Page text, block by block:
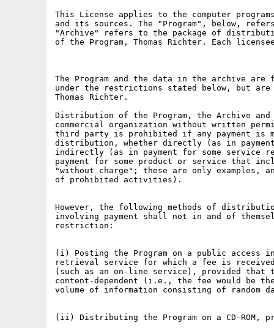
This License applies to the computer
and its sources. The "Program", below,
"Archive" refers to the package of
of the Program, Thomas Richter. Each
The Program and the data in the archive
under the restrictions stated below, but
Thomas Richter.
Distribution of the Program, the Archive
commercial organization without written
third party is prohibited if any payment is
distribution, whether directly (as in
indirectly (as in payment for some service
payment for some product or service that
"without charge"; these are only examples,
of prohibited activities).
However, the following methods of
involving payment shall not in and of
restriction:
(i) Posting the Program on a public access
retrieval service for which a fee is
(such as an on-line service), provided that
content-dependent (i.e., the fee would be
volume of information consisting of random
(ii) Distributing the Program on a CD-ROM,